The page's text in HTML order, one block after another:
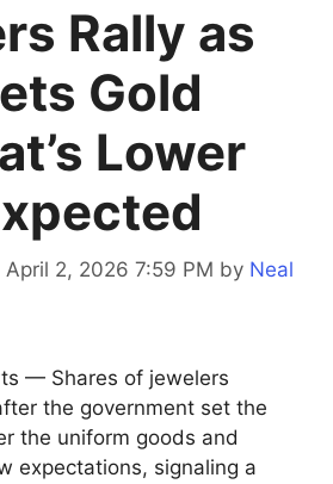
Rally as
Gold
Lower
2, 2026 7:59 PM by Neal
— Shares of jewelers
the government set the
the uniform goods and
expectations, signaling a